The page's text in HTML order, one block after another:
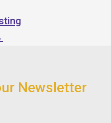
Newsletter